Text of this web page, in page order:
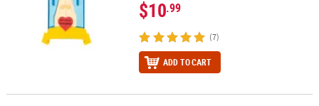
$10.99
(7)
ADD TO CART